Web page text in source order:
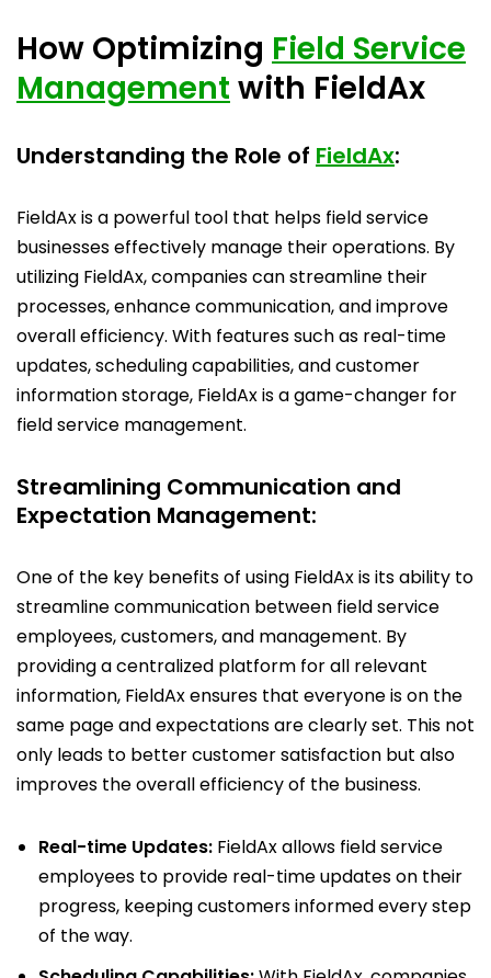
How Optimizing Field Service
Management with FieldAx
Understanding the Role of FieldAx:
FieldAx is a powerful tool that helps field service
businesses effectively manage their operations. By
utilizing FieldAx, companies can streamline their
processes, enhance communication, and improve
overall efficiency. With features such as real-time
updates, scheduling capabilities, and customer
information storage, FieldAx is a game-changer for
field service management.
Streamlining Communication and
Expectation Management:
One of the key benefits of using FieldAx is its ability to
streamline communication between field service
employees, customers, and management. By
providing a centralized platform for all relevant
information, FieldAx ensures that everyone is on the
same page and expectations are clearly set. This not
only leads to better customer satisfaction but also
improves the overall efficiency of the business.
Real-time Updates: FieldAx allows field service
employees to provide real-time updates on their
progress, keeping customers informed every step
of the way.